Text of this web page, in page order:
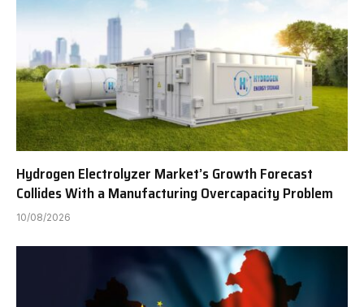
Hydrogen Electrolyzer Market’s Growth Forecast
Collides With a Manufacturing Overcapacity Problem
10/08/2026